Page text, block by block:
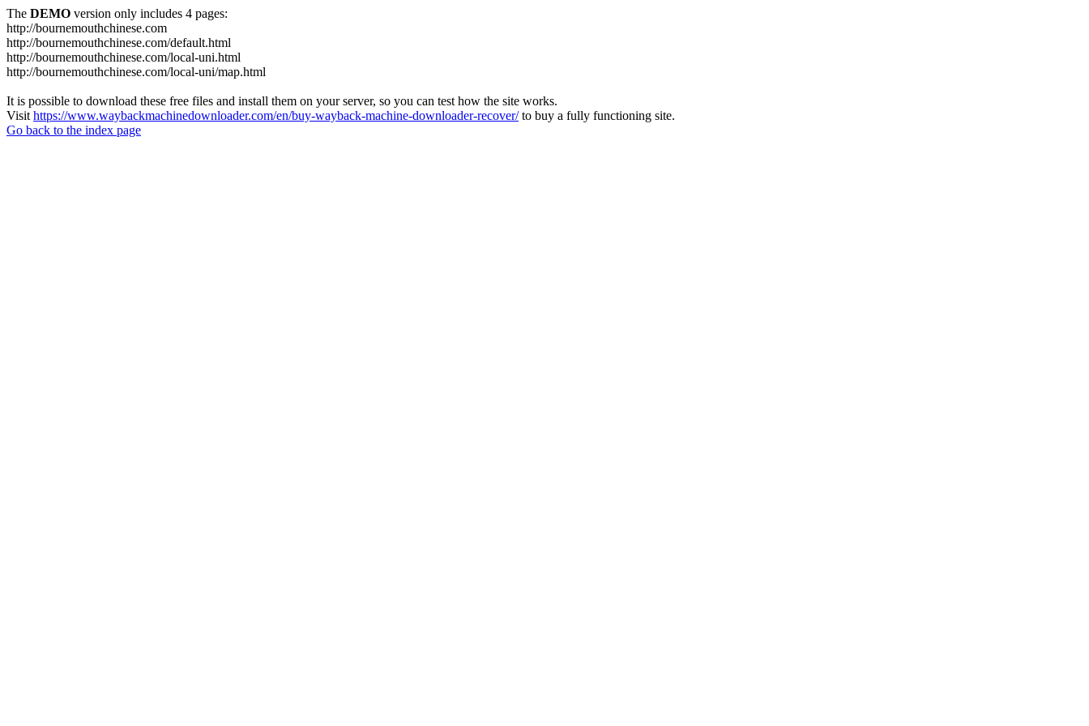
The DEMO version only includes 4 pages:
http://bournemouthchinese.com
http://bournemouthchinese.com/default.html
http://bournemouthchinese.com/local-uni.html
http://bournemouthchinese.com/local-uni/map.html
It is possible to download these free files and install them on your server, so you can test how the site works.
Visit https://www.waybackmachinedownloader.com/en/buy-wayback-machine-downloader-recover/to buy a fully functioning site.
Go back to the index page